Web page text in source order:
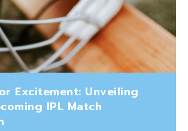
Excitement: Unveiling
IPL Match